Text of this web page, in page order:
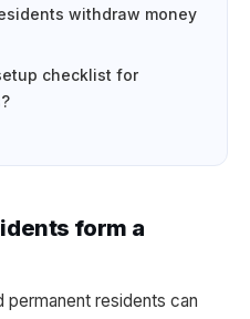
withdraw money
checklist for
form a
permanent residents can